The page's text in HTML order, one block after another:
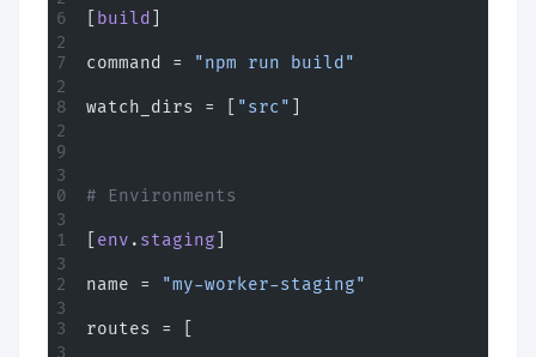
build
command = "npm run build"
watch_dirs = [ "src"
# Environments
env . staging
name = "my-worker-staging"
routes = [